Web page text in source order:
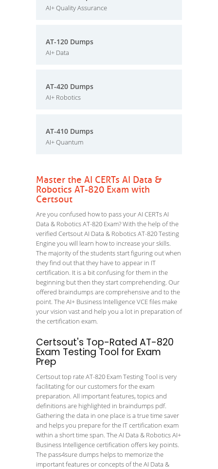
AI+ Quality Assurance
AT-120 Dumps
AI+ Data
AT-420 Dumps
AI+ Robotics
AT-410 Dumps
AI+ Quantum
Master the AI CERTs AI Data &
Robotics AT-820 Exam with
Certsout
Are you confused how to pass your AI CERTs AI
Data & Robotics AT-820 Exam? With the help of the
verified Certsout AI Data & Robotics AT-820 Testing
Engine you will learn how to increase your skills.
The majority of the students start figuring out when
they find out that they have to appear in IT
certification. It is a bit confusing for them in the
beginning but then they start comprehending. Our
offered braindumps are comprehensive and to the
point. The AI+ Business Intelligence VCE files make
your vision vast and help you a lot in preparation of
the certification exam.
Certsout's Top-Rated AT-820
Exam Testing Tool for Exam
Prep
Certsout top rate AT-820 Exam Testing Tool is very
facilitating for our customers for the exam
preparation. All important features, topics and
definitions are highlighted in braindumps pdf.
Gathering the data in one place is a true time saver
and helps you prepare for the IT certification exam
within a short time span. The AI Data & Robotics AI+
Business Intelligence certification offers key points.
The pass4sure dumps helps to memorize the
important features or concepts of the AI Data &